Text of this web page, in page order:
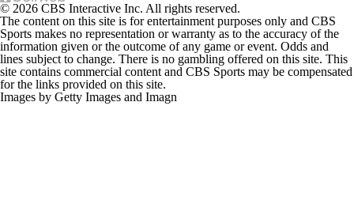
© 2026 CBS Interactive Inc. All rights reserved.
The content on this site is for entertainment purposes only and CBS
Sports makes no representation or warranty as to the accuracy of the
information given or the outcome of any game or event. Odds and
lines subject to change. There is no gambling offered on this site. This
site contains commercial content and CBS Sports may be compensated
for the links provided on this site.
Images by Getty Images and Imagn